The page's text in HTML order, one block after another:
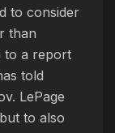
to consider
than
to a report
told
LePage
to also